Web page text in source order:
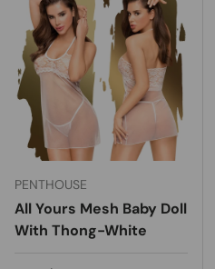
PENTHOUSE
All Yours Mesh Baby Doll
With Thong-White